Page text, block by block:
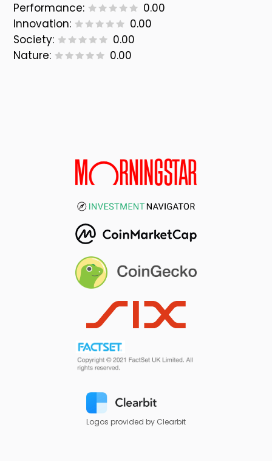
Performance:
0.00
Innovation:
0.00
Society:
0.00
Nature:
0.00
Logos provided by Clearbit